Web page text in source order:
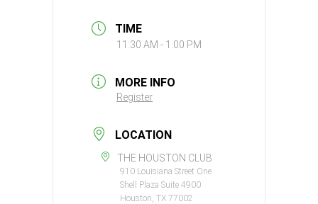
TIME
11:30 AM - 1:00 PM
MORE INFO
Register
LOCATION
THE HOUSTON CLUB
910 Louisiana Street One
Shell Plaza Suite 4900
Houston, TX 77002